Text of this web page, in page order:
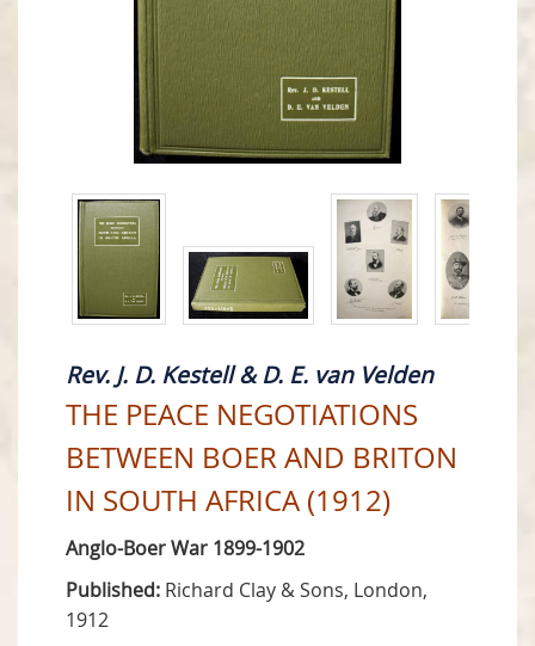
Rev. J. D. Kestell & D. E. van Velden
THE PEACE NEGOTIATIONS
BETWEEN BOER AND BRITON
IN SOUTH AFRICA (1912)
Anglo-Boer War 1899-1902
Published: Richard Clay & Sons, London,
1912